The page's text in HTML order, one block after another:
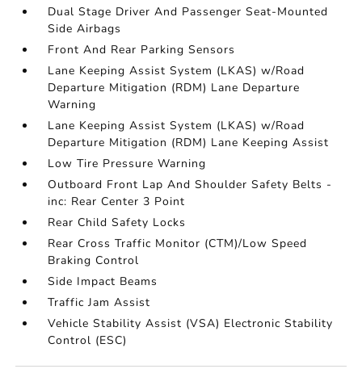
Dual Stage Driver And Passenger Seat-Mounted
Side Airbags
Front And Rear Parking Sensors
Lane Keeping Assist System (LKAS) w/Road
Departure Mitigation (RDM) Lane Departure
Warning
Lane Keeping Assist System (LKAS) w/Road
Departure Mitigation (RDM) Lane Keeping Assist
Low Tire Pressure Warning
Outboard Front Lap And Shoulder Safety Belts -
inc: Rear Center 3 Point
Rear Child Safety Locks
Rear Cross Traffic Monitor (CTM)/Low Speed
Braking Control
Side Impact Beams
Traffic Jam Assist
Vehicle Stability Assist (VSA) Electronic Stability
Control (ESC)